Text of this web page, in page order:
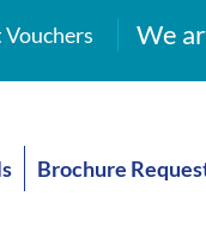
We
Brochure